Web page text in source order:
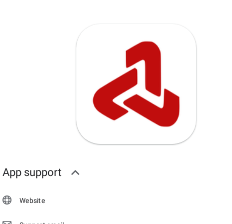
App support
Website